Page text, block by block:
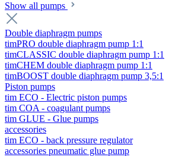
Show all pumps
Double diaphragm pumps
timPRO double diaphragm pump 1:1
timCLASSIC double diaphragm pump 1:1
timCHEM double diaphragm pump 1:1
timBOOST double diaphragm pump 3,5:1
Piston pumps
tim ECO - Electric piston pumps
tim COA - coagulant pumps
tim GLUE - Glue pumps
accessories
tim ECO - back pressure regulator
accessories pneumatic glue pump